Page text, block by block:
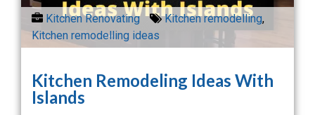
Kitchen Renovating Kitchen remodelling,
Kitchen remodelling ideas
Kitchen Remodeling Ideas With
Islands